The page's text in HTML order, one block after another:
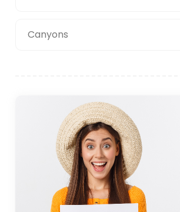
Canyons